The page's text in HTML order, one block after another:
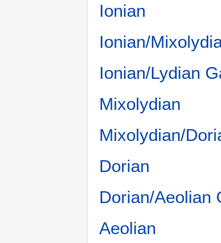
Ionian
Ionian/
Ionian/Lydian
Mixolydian
Mixolydian/
Dorian
Dorian/Aeolian
Aeolian